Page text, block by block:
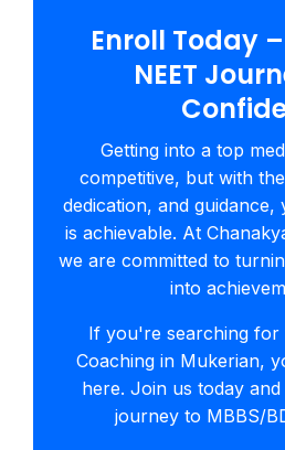
Enroll Today
NEET
Getting into a top
competitive, but with
dedication, and guidance,
is achievable. At
we are committed to
into
If you're searching for
Coaching in Mukerian,
here. Join us today and
journey to MBBS/